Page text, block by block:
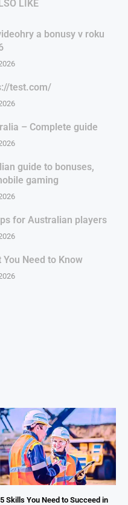
LIKE
a bonusy v roku
test.com/
– Complete guide
guide to bonuses,
gaming
for Australian players
Need to Know
5 Skills You Need to Succeed in